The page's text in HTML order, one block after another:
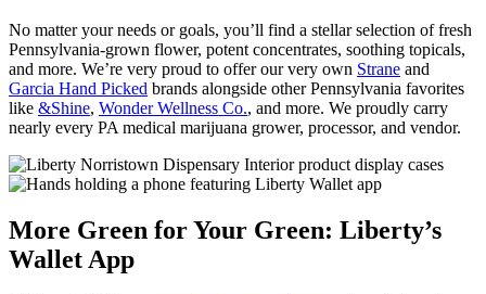
No matter your needs or goals, you’ll find a stellar selection of fresh
Pennsylvania-grown flower, potent concentrates, soothing topicals,
and more. We’re very proud to offer our very own Strane and
Garcia Hand Picked brands alongside other Pennsylvania favorites
like &Shine, Wonder Wellness Co., and more. We proudly carry
nearly every PA medical marijuana grower, processor, and vendor.
More Green for Your Green: Liberty’s
Wallet App